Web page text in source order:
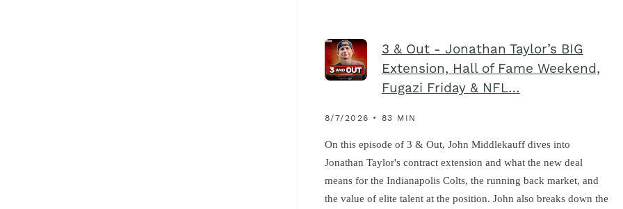
3 & Out - Jonathan Taylor’s BIG
Extension, Hall of Fame Weekend,
Fugazi Friday & NFL…
8/7/2026 • 83 MIN
On this episode of 3 & Out, John Middlekauff dives into
Jonathan Taylor's contract extension and what the new deal
means for the Indianapolis Colts, the running back market, and
the value of elite talent at the position. John also breaks down the